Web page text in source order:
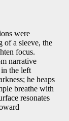
were
of a sleeve, the
focus.
narrative
the left
he heaps
breathe with
resonates